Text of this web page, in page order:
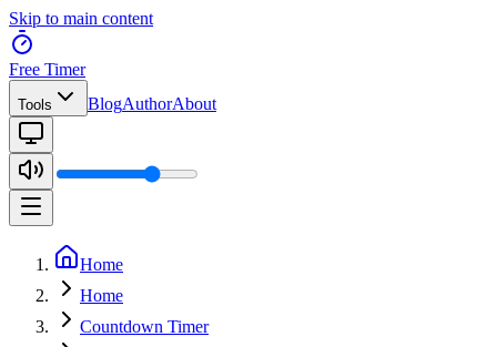
Skip to main content
Free Timer
Tools BlogAuthorAbout
Home
Home
Countdown Timer